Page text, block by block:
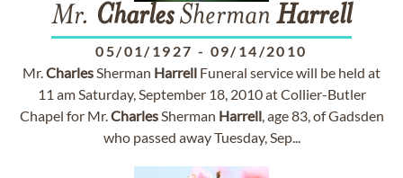
Mr. CharlesSherman Harrell
05/01/1927 - 09/14/2010
Mr.CharlesSherman Harrell Funeral service will be held at
11 am Saturday, September 18, 2010 at Collier-Butler
Chapel for Mr.CharlesSherman Harrell, age 83, of Gadsden
who passed away Tuesday, Sep...